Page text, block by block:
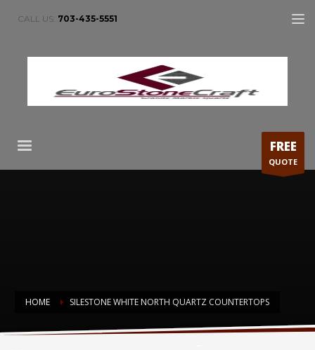
CALL US: 703-435-5551
FREE
QUOTE
HOME SILESTONE WHITE NORTH QUARTZ COUNTERTOPS
Silestone White North Quartz